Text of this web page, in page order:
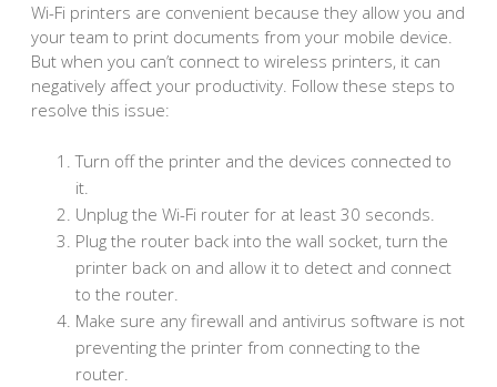
Wi-Fi printers are convenient because they allow you and
your team to print documents from your mobile device.
But when you can’t connect to wireless printers, it can
negatively affect your productivity. Follow these steps to
resolve this issue:
Turn off the printer and the devices connected to
it.
Unplug the Wi-Fi router for at least 30 seconds.
Plug the router back into the wall socket, turn the
printer back on and allow it to detect and connect
to the router.
Make sure any firewall and antivirus software is not
preventing the printer from connecting to the
router.